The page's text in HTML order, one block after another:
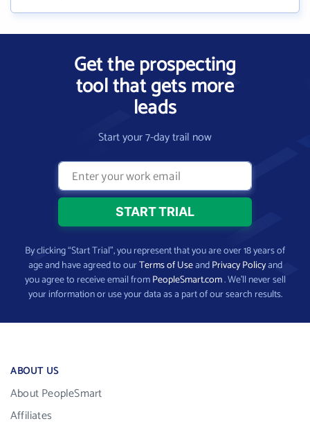
Get the prospecting
tool that gets more
leads
Start your 7-day trail now
By clicking “Start Trial”, you represent that you are over 18 years of
age and have agreed to ourTerms of UseandPrivacy Policyand
you agree to receive email fromPeopleSmart.com. We’ll never sell
your information or use your data as a part of our search results.
ABOUT US
About PeopleSmart
Affiliates